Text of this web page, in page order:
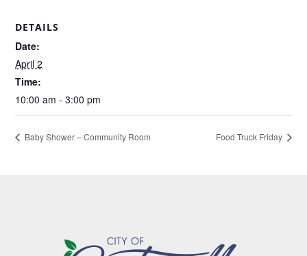
DETAILS
Date:
April 2
Time:
10:00 am - 3:00 pm
Baby Shower – Community Room Food Truck Friday